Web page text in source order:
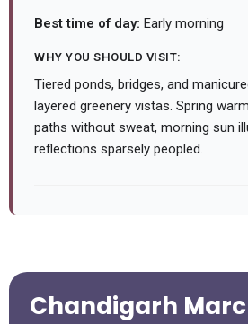
Best time of day: Early morning
WHY YOU SHOULD VISIT:
Tiered ponds, bridges, and
layered greenery vistas. Spring
paths without sweat, morning sun
reflections sparsely peopled.
Chandigarh